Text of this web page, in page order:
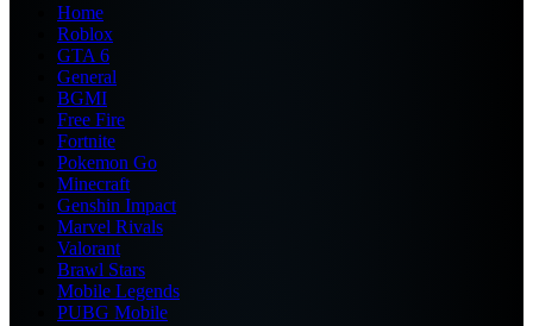
Home
Roblox
GTA 6
General
BGMI
Free Fire
Fortnite
Pokemon Go
Minecraft
Genshin Impact
Marvel Rivals
Valorant
Brawl Stars
Mobile Legends
PUBG Mobile